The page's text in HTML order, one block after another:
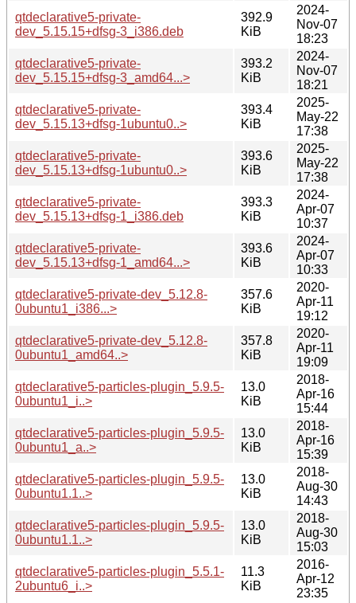
qtdeclarative5-private-
dev_5.15.15+dfsg-3_i386.deb
392.9
KiB
2024-
Nov-07
18:23
qtdeclarative5-private-
dev_5.15.15+dfsg-3_amd64...>
393.2
KiB
2024-
Nov-07
18:21
qtdeclarative5-private-
dev_5.15.13+dfsg-1ubuntu0..>
393.4
KiB
2025-
May-22
17:38
qtdeclarative5-private-
dev_5.15.13+dfsg-1ubuntu0..>
393.6
KiB
2025-
May-22
17:38
qtdeclarative5-private-
dev_5.15.13+dfsg-1_i386.deb
393.3
KiB
2024-
Apr-07
10:37
qtdeclarative5-private-
dev_5.15.13+dfsg-1_amd64...>
393.6
KiB
2024-
Apr-07
10:33
qtdeclarative5-private-dev_5.12.8-
0ubuntu1_i386...>
357.6
KiB
2020-
Apr-11
19:12
qtdeclarative5-private-dev_5.12.8-
0ubuntu1_amd64..>
357.8
KiB
2020-
Apr-11
19:09
qtdeclarative5-particles-plugin_5.9.5-
0ubuntu1_i..>
13.0
KiB
2018-
Apr-16
15:44
qtdeclarative5-particles-plugin_5.9.5-
0ubuntu1_a..>
13.0
KiB
2018-
Apr-16
15:39
qtdeclarative5-particles-plugin_5.9.5-
0ubuntu1.1..>
13.0
KiB
2018-
Aug-30
14:43
qtdeclarative5-particles-plugin_5.9.5-
0ubuntu1.1..>
13.0
KiB
2018-
Aug-30
15:03
qtdeclarative5-particles-plugin_5.5.1-
2ubuntu6_i..>
11.3
KiB
2016-
Apr-12
23:35